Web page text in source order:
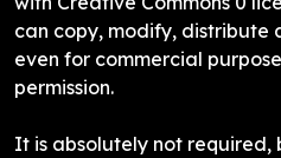
can copy, modify, distribute
even for commercial
permission.
It is absolutely not required,